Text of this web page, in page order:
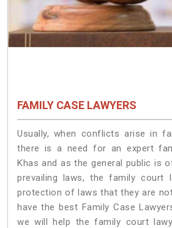
FAMILY CASE LAWYERS
Usually, when conflicts arise in
there is a need for an expert
Khas and as the general public is
prevailing laws, the family court
protection of laws that they are
have the best Family Case
we will help the family court